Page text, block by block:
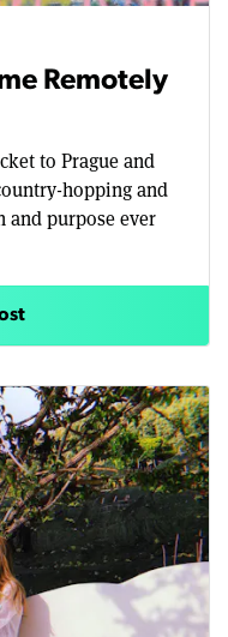
Remotely
to Prague and
hopping and
and purpose ever